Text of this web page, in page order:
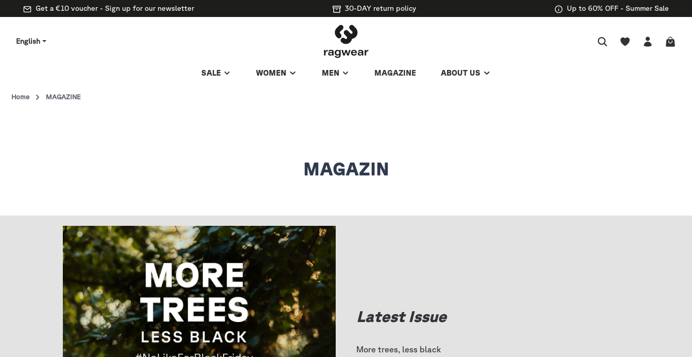
Get a €10 voucher - Sign up for our newsletter 30-DAY return policy Up to 60% OFF - Summer Sale
English
SALE WOMEN MEN MAGAZINE ABOUT US
Home MAGAZINE
MAGAZIN
Latest Issue
More trees, less black